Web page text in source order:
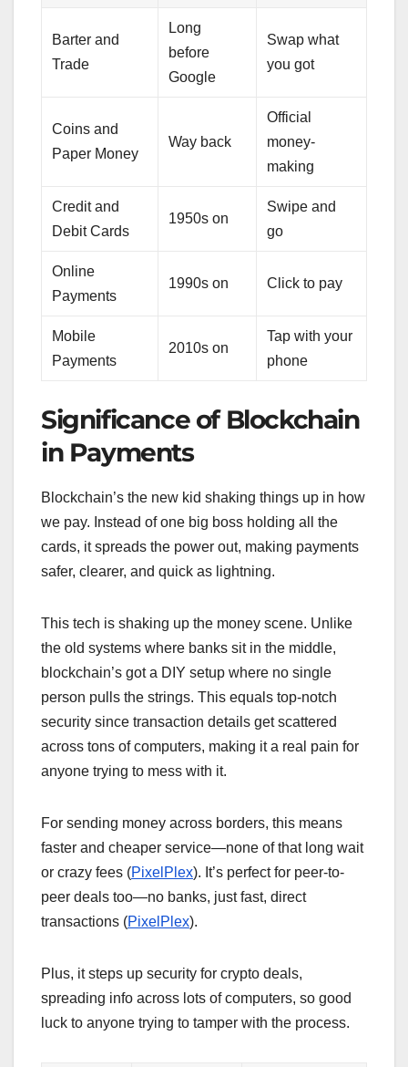
Barter and
Trade
Long
before
Google
Swap what
you got
Coins and
Paper Money
Way back
Official
money-
making
Credit and
Debit Cards
1950s on
Swipe and
go
Online
Payments
1990s on Click to pay
Mobile
Payments
2010s on
Tap with your
phone
Significance of Blockchain
in Payments
Blockchain’s the new kid shaking things up in how
we pay. Instead of one big boss holding all the
cards, it spreads the power out, making payments
safer, clearer, and quick as lightning.
This tech is shaking up the money scene. Unlike
the old systems where banks sit in the middle,
blockchain’s got a DIY setup where no single
person pulls the strings. This equals top-notch
security since transaction details get scattered
across tons of computers, making it a real pain for
anyone trying to mess with it.
For sending money across borders, this means
faster and cheaper service—none of that long wait
or crazy fees (PixelPlex). It’s perfect for peer-to-
peer deals too—no banks, just fast, direct
transactions (PixelPlex).
Plus, it steps up security for crypto deals,
spreading info across lots of computers, so good
luck to anyone trying to tamper with the process.